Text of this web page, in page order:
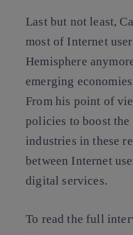
Last but not least,
most of Internet
Hemisphere
emerging
From his point of
policies to boost
industries in these
between Internet
digital services.
To read the full